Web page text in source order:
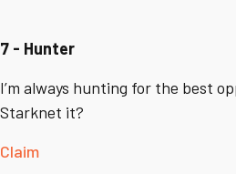
7 - Hunter
I’m always hunting for the best
Starknet it?
Claim